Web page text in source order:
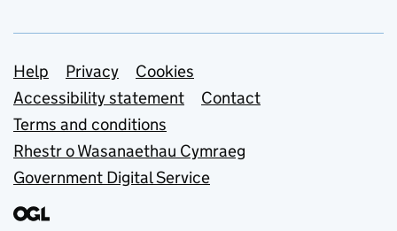
Support links
Help Privacy
Cookies
Accessibility statement
Contact
Terms and conditions
Rhestr o Wasanaethau Cymraeg
Government Digital Service